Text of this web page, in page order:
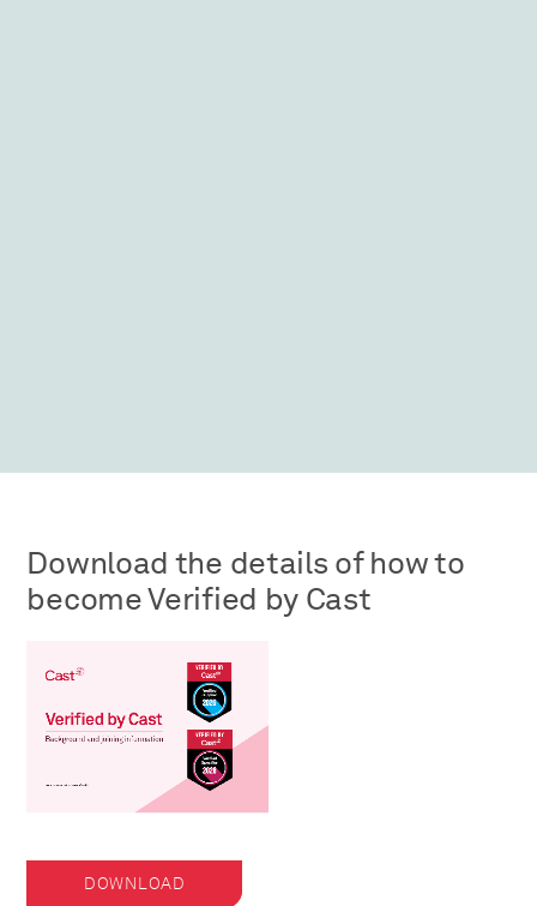
Download the details of how to
become Verified by Cast
DOWNLOAD